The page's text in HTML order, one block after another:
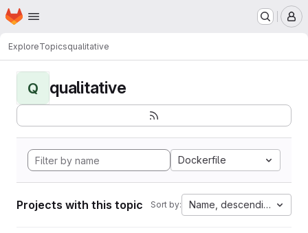
Skip to main content
Homepage
ExploreTopicsqualitative
Q qualitative
Dockerfile
Projects with this topic Sort by: Name, descending